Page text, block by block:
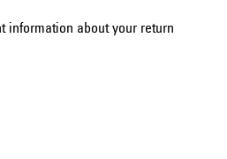
information about your return